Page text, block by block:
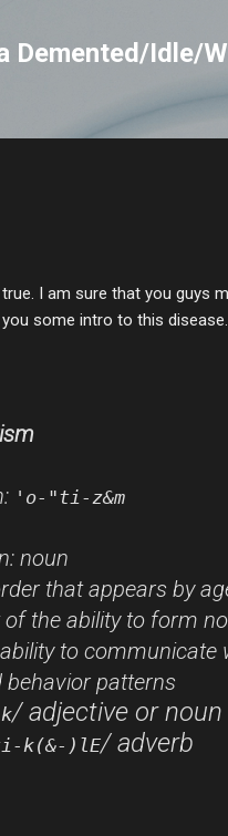
Demented/Idle/
I am sure that you guys
some intro to this disease
'o-"ti-z&m
noun
that appears by
the ability to form
to communicate
behavior patterns
/adjective or noun
k(&-)lE/adverb